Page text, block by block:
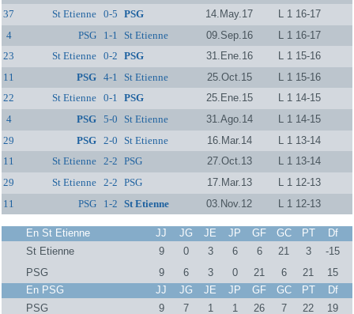
37
St Etienne 0-5 PSG 14.May.17
L 1 16-17
4
PSG 1-1 St Etienne 09.Sep.16
L 1 16-17
23
St Etienne 0-2 PSG 31.Ene.16
L 1 15-16
11
PSG 4-1 St Etienne 25.Oct.15
L 1 15-16
22
St Etienne 0-1 PSG 25.Ene.15
L 1 14-15
4
PSG 5-0 St Etienne 31.Ago.14
L 1 14-15
29
PSG 2-0 St Etienne 16.Mar.14
L 1 13-14
11
St Etienne 2-2 PSG 27.Oct.13
L 1 13-14
29
St Etienne 2-2 PSG 17.Mar.13
L 1 12-13
11
PSG 1-2 St Etienne 03.Nov.12 L 1 12-13
En St Etienne JJ JG JE JP GF GC PT
Df
St Etienne
9 0 3 6 6 21 3
-15
PSG
9 6 3 0 21 6 21
15
En PSG
JJ JG JE JP GF GC PT
Df
PSG
9 7 1 1 26 7 22
19